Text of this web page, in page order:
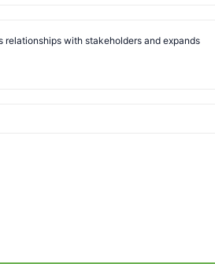
relationships with stakeholders and expands